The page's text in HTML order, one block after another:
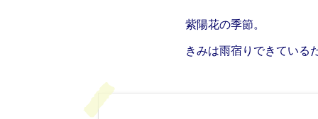
紫陽花の季節。
きみは雨宿りできている